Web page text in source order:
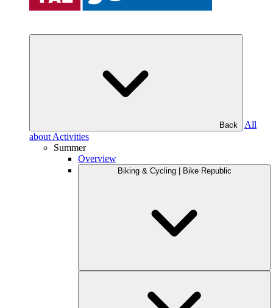
Back
All
about Activities
Summer
Overview
Biking & Cycling | Bike Republic